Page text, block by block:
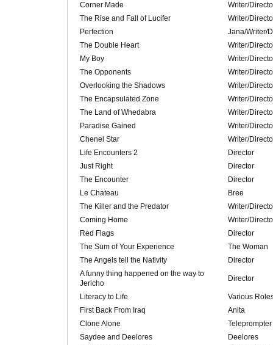
Corner Made
Writer/
The Rise and Fall of Lucifer
Writer/
Perfection
Jana/Writer/
The Double Heart
Writer/
My Boy
Writer/
The Opponents
Writer/
Overlooking the Shadows
Writer/
The Encapsulated Zone
Writer/
The Land of Whedabra
Writer/
Paradise Gained
Writer/
Chenel Star
Writer/
Life Encounters 2
Director
Just Right
Director
The Encounter
Director
Le Chateau
Bree
The Killer and the Predator
Writer/
Coming Home
Writer/
Red Flags
Director
The Sum of Your Experience
The Woman
The Angels tell the Nativity
Director
A funny thing happened on the way to
Jericho
Director
Literacy to Life
Various
First Back From Iraq
Anita
Clone Alone
Teleprompter
Saydee and Deelores
Deelores